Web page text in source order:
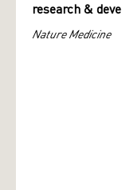
research &
Nature Medicine